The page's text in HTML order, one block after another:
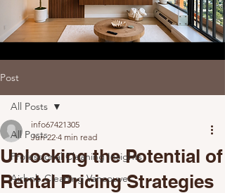
Post
All Posts
Professional Cleaning Insights
Airbnb Cleaning Vancouver
All Posts
Unlocking the Potential of
Rental Pricing Strategies
info67421305
Jun 22 4 min read